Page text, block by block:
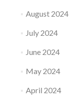
August 2024
July 2024
June 2024
May 2024
April 2024